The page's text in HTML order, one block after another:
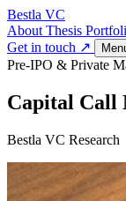
Bestla VC
About Thesis
Get in touch ↗
Pre-IPO & Private
Capital Call
Bestla VC Research